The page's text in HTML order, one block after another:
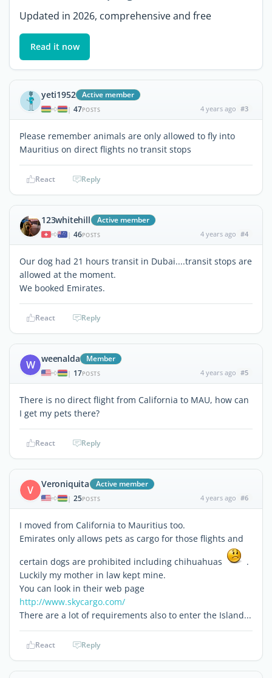
Updated in 2026, comprehensive and free
Read it now
yeti1952 Active member
| 47POSTS 4 years ago #3
Please remember animals are only allowed to fly into
Mauritius on direct flights no transit stops
React Reply
123whitehill Active member
| 46POSTS 4 years ago #4
Our dog had 21 hours transit in Dubai....transit stops are
allowed at the moment.
We booked Emirates.
React Reply
W weenalda Member
| 17POSTS 4 years ago #5
There is no direct flight from California to MAU, how can
I get my pets there?
React Reply
V Veroniquita Active member
| 25POSTS 4 years ago #6
I moved from California to Mauritius too.
Emirates only allows pets as cargo for those flights and
certain dogs are prohibited including chihuahuas
.
Luckily my mother in law kept mine.
You can look in their web page
http://www.skycargo.com/
There are a lot of requirements also to enter the Island...
React Reply